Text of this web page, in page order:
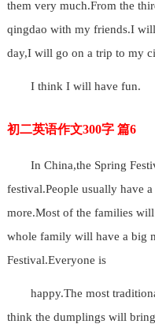
them very much.From the
qingdao with my friends.I
day,I will go on a trip to my
I think I will have fun.
初二英语作文300字 篇6
In China,the Spring
festival.People usually have
more.Most of the families
whole family will have a big
Festival.Everyone is
happy.The most
think the dumplings will